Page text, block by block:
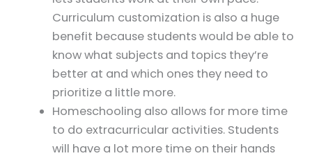
Curriculum customization is also a huge
benefit because students would be able to
know what subjects and topics they’re
better at and which ones they need to
prioritize a little more.
Homeschooling also allows for more time
to do extracurricular activities. Students
will have a lot more time on their hands